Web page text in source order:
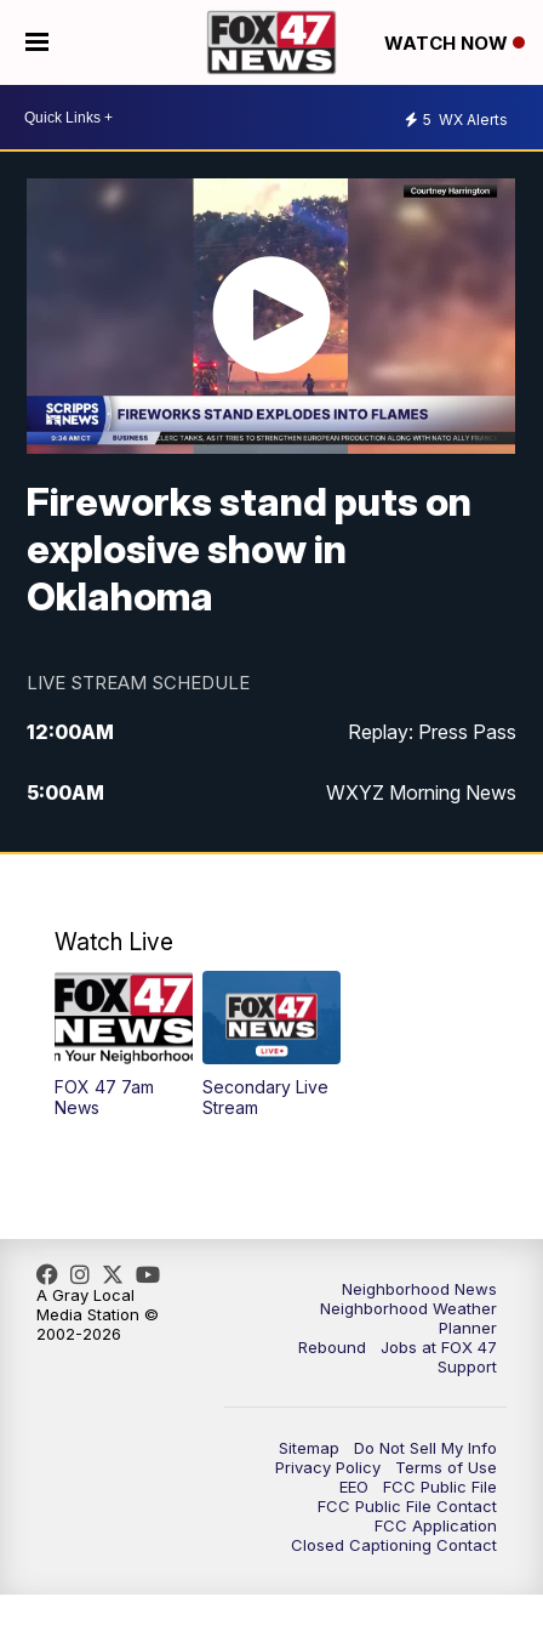
WATCH NOW
5 WX Alerts
Fireworks stand puts on
explosive show in
Oklahoma
LIVE STREAM SCHEDULE
12:00AM Replay: Press Pass
5:00AM WXYZ Morning News
6:00AM FOX 47 6am News
8:00AM FOX 47 News 8am News
9:00AM Replay: FOX 47 8am News
12:00PM FOX 47 News 12pm News
6:00PM Replay: FOX 47 5:30pm News
6:30PM FOX 47 6:30pm News
FOX 47 Neighborhood News at 9pm
FOX 47 News at 10pm
Watch Live
FOX 47 7am
News
Secondary Live
Stream
Neighborhood News
Neighborhood Weather
Planner
Rebound
Jobs at FOX 47
Support
Sitemap
Do Not Sell My Info
Privacy Policy
Terms of Use
EEO
FCC Public File
FCC Public File Contact
FCC Application
Closed Captioning Contact
A Gray Local
Media Station ©
2002-2026